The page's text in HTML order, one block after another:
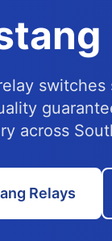
across
Relays